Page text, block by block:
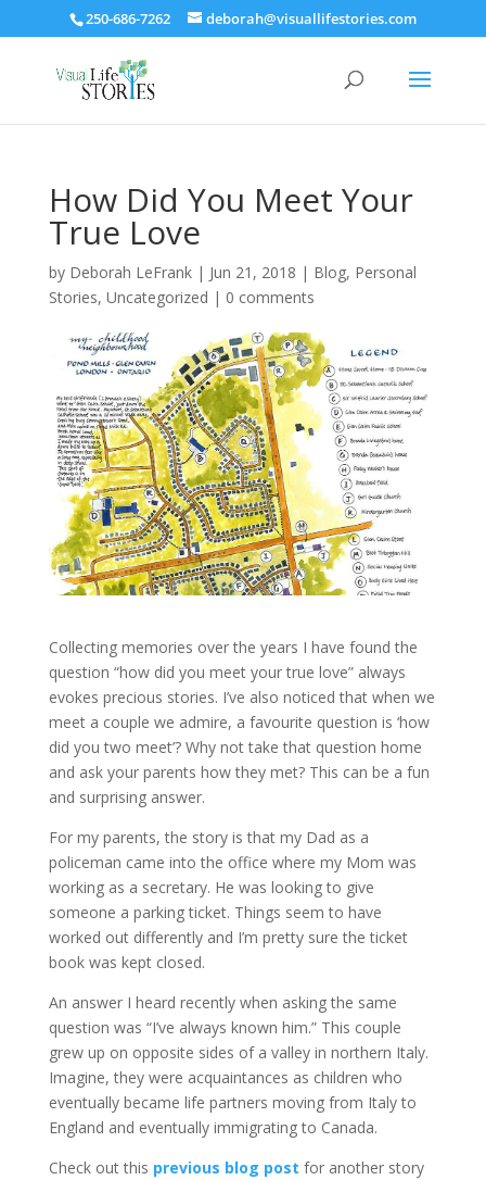
250-686-7262 deborah@visuallifestories.com
How Did You Meet Your
True Love
by Deborah LeFrank| Jun 21, 2018 | Blog, Personal
Stories, Uncategorized | 0 comments
Collecting memories over the years I have found the
question “how did you meet your true love” always
evokes precious stories. I’ve also noticed that when we
meet a couple we admire, a favourite question is ‘how
did you two meet’? Why not take that question home
and ask your parents how they met? This can be a fun
and surprising answer.
For my parents, the story is that my Dad as a
policeman came into the office where my Mom was
working as a secretary. He was looking to give
someone a parking ticket. Things seem to have
worked out differently and I’m pretty sure the ticket
book was kept closed.
An answer I heard recently when asking the same
question was “I’ve always known him.” This couple
grew up on opposite sides of a valley in northern Italy.
Imagine, they were acquaintances as children who
eventually became life partners moving from Italy to
England and eventually immigrating to Canada.
Check out this previous blog post for another story